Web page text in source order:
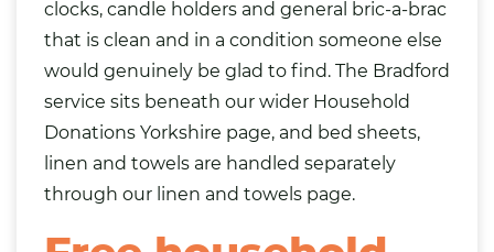
clocks, candle holders and general bric-a-brac
that is clean and in a condition someone else
would genuinely be glad to find. The Bradford
service sits beneath our wider Household
Donations Yorkshire page, and bed sheets,
linen and towels are handled separately
through our linen and towels page.